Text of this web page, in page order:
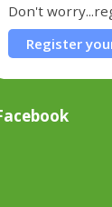
Don't
Register